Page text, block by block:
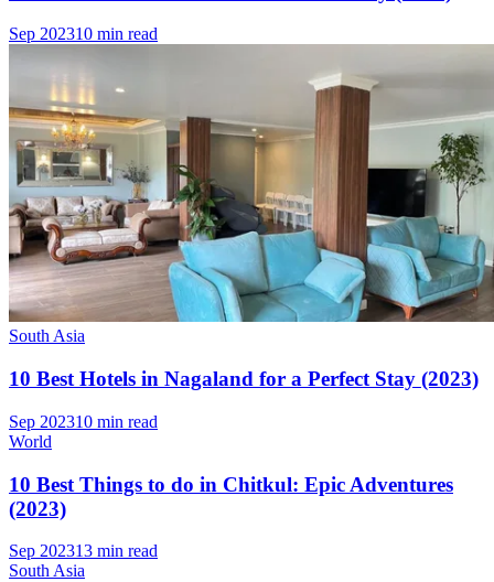
Sep 202310 min read
South Asia
10 Best Hotels in Nagaland for a Perfect Stay (2023)
Sep 202310 min read
World
10 Best Things to do in Chitkul: Epic Adventures
(2023)
Sep 202313 min read
South Asia